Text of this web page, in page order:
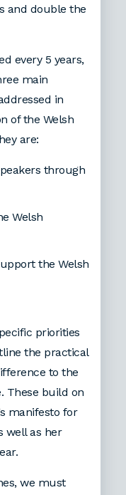
and double the
every 5 years,
main
in
of the Welsh
are:
through
Welsh
the Welsh
priorities
the practical
to the
These build on
manifesto for
well as her
we must